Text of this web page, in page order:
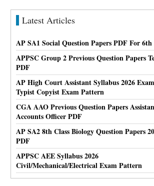
Latest Articles
AP SA1 Social Question Papers PDF For 6th
APPSC Group 2 Previous Question Papers
PDF
AP High Court Assistant Syllabus 2026
Typist Copyist Exam Pattern
CGA AAO Previous Question Papers
Accounts Officer PDF
AP SA2 8th Class Biology Question Papers
PDF
APPSC AEE Syllabus 2026
Civil/Mechanical/Electrical Exam Pattern